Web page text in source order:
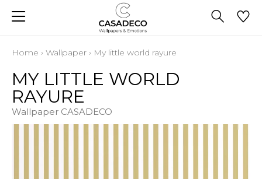
Home › Wallpaper › My little world rayure
MY LITTLE WORLD
RAYURE
Wallpaper CASADECO